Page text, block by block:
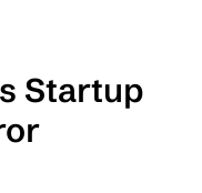
Startup